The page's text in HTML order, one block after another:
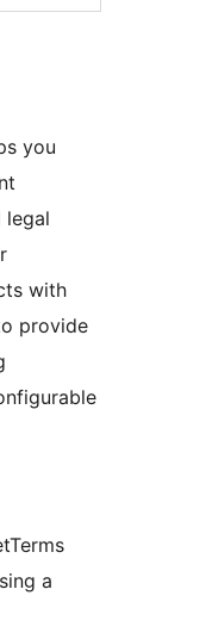
you
legal
with
provide
a